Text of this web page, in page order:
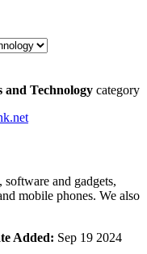
and Technology category
and gadgets,
mobile phones. We also
Added: Sep 19 2024